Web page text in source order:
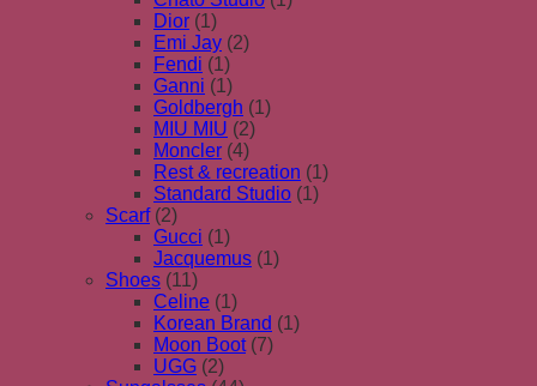
Dior (1)
Emi Jay (2)
Fendi (1)
Ganni (1)
Goldbergh (1)
MIU MIU (2)
Moncler (4)
Rest & recreation (1)
Standard Studio (1)
Scarf (2)
Gucci (1)
Jacquemus (1)
Shoes (11)
Celine (1)
Korean Brand (1)
Moon Boot (7)
UGG (2)